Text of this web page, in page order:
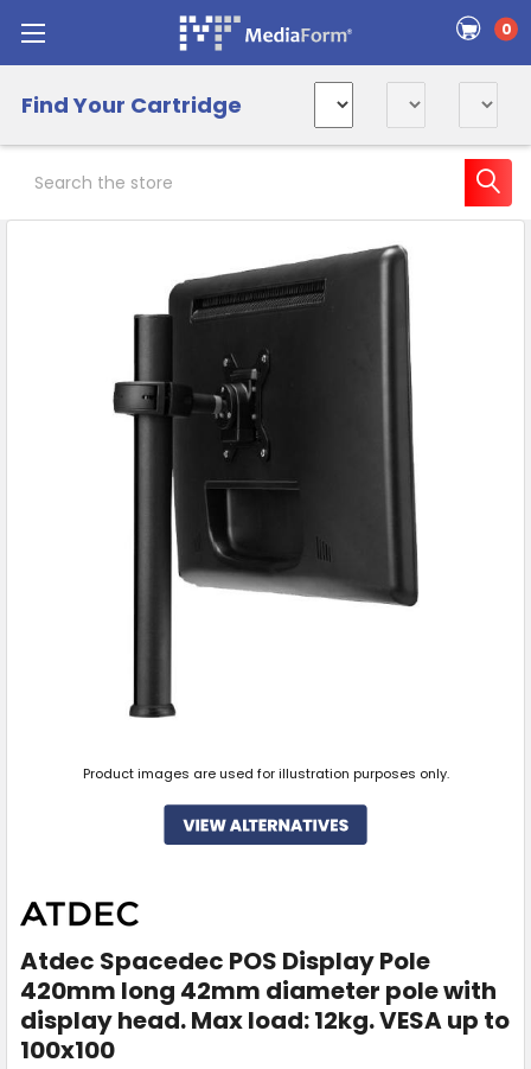
0
Find Your Cartridge
Atdec Spacedec POS Display Pole
420mm long 42mm diameter pole with
display head. Max load: 12kg. VESA up to
100x100
Product images are used for illustration purposes only.